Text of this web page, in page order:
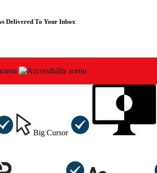
Delivered To Your Inbox
Big Cursor